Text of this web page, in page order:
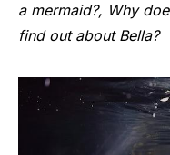
a mermaid?, Why
find out about Bella?